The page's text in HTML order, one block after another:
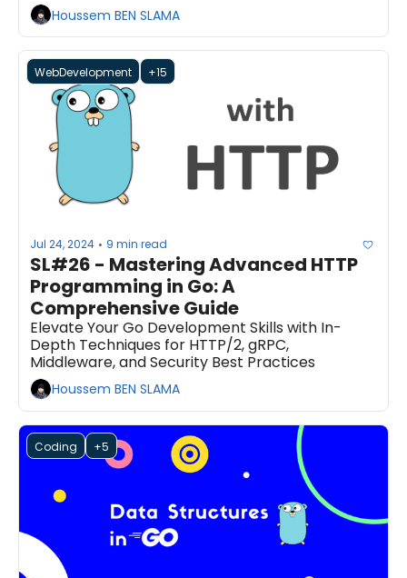
Houssem BEN SLAMA
WebDevelopment +15
Jul 24, 2024 • 9 min read
SL#26 - Mastering Advanced HTTP
Programming in Go: A
Comprehensive Guide
Elevate Your Go Development Skills with In-
Depth Techniques for HTTP/2, gRPC,
Middleware, and Security Best Practices
Houssem BEN SLAMA
Coding +5